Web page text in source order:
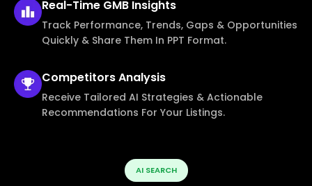
Real-Time GMB Insights
Track Performance, Trends, Gaps & Opportunities
Quickly & Share Them In PPT Format.
CompetitorsAnalysis
Receive Tailored AI Strategies & Actionable
Recommendations For Your Listings.
AI SEARCH